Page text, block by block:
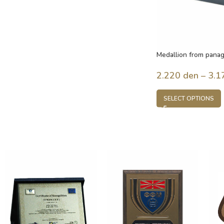
Medallion from
2.220 den –
SELECT OPTIONS